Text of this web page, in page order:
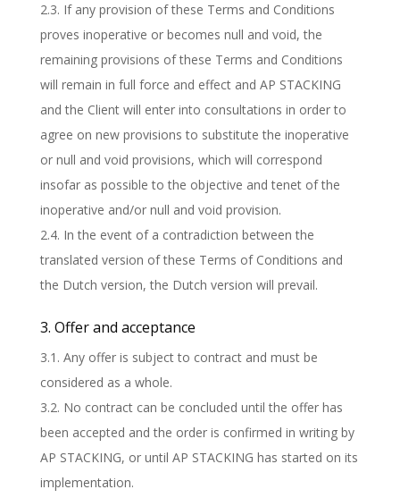
2.3. If any provision of these Terms and Conditions
proves inoperative or becomes null and void, the
remaining provisions of these Terms and Conditions
will remain in full force and effect and AP STACKING
and the Client will enter into consultations in order to
agree on new provisions to substitute the inoperative
or null and void provisions, which will correspond
insofar as possible to the objective and tenet of the
inoperative and/or null and void provision.
2.4. In the event of a contradiction between the
translated version of these Terms of Conditions and
the Dutch version, the Dutch version will prevail.
3. Offer and acceptance
3.1. Any offer is subject to contract and must be
considered as a whole.
3.2. No contract can be concluded until the offer has
been accepted and the order is confirmed in writing by
AP STACKING, or until AP STACKING has started on its
implementation.